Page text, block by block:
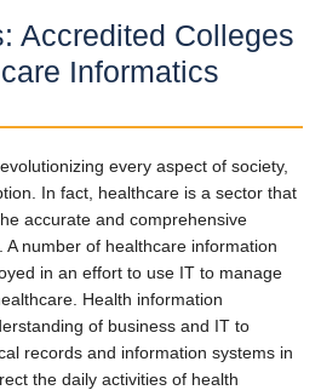
Accredited Colleges
Informatics
every aspect of society,
In fact, healthcare is a sector that
accurate and comprehensive
number of healthcare information
in an effort to use IT to manage
Health information
of business and IT to
records and information systems in
the daily activities of health